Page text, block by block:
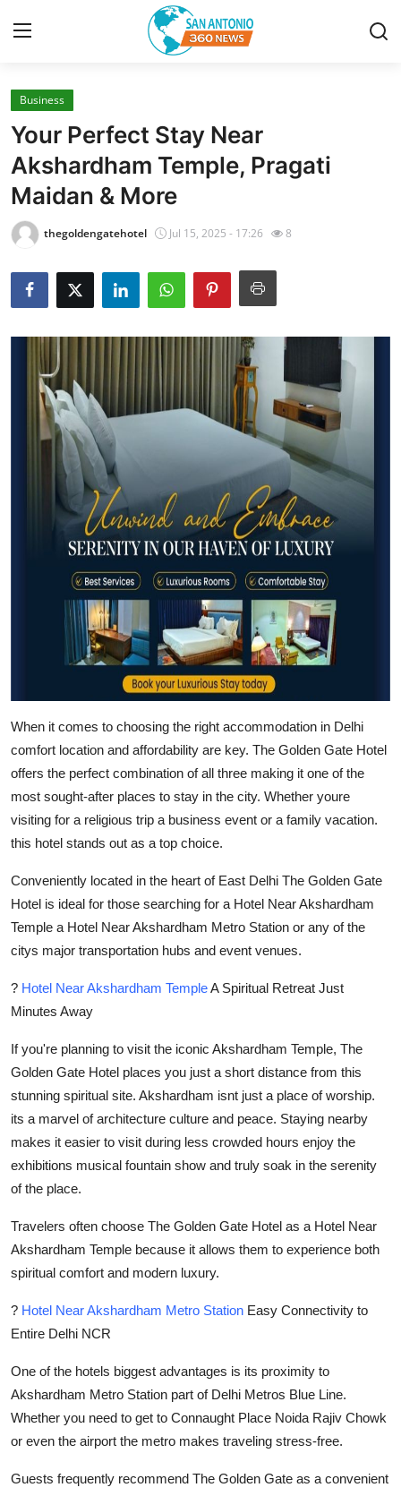
Home
Contact
Privacy Policy
About
News Network
Submit Press Release
Guest Posting
Advertise with US
How To
Support Number
Education
Finance
Tech
Real Estate
Press Release
Business
Your Perfect Stay Near
Akshardham Temple, Pragati
Maidan & More
thegoldengatehotel Jul 15, 2025 - 17:26 8
When it comes to choosing the right accommodation in Delhi
comfort location and affordability are key. The Golden Gate Hotel
offers the perfect combination of all three making it one of the
most sought-after places to stay in the city. Whether youre
visiting for a religious trip a business event or a family vacation.
this hotel stands out as a top choice.
Conveniently located in the heart of East Delhi The Golden Gate
Hotel is ideal for those searching for a Hotel Near Akshardham
Temple a Hotel Near Akshardham Metro Station or any of the
citys major transportation hubs and event venues.
? Hotel Near Akshardham TempleA Spiritual Retreat Just
Minutes Away
If you're planning to visit the iconic Akshardham Temple, The
Golden Gate Hotel places you just a short distance from this
stunning spiritual site. Akshardham isnt just a place of worship.
its a marvel of architecture culture and peace. Staying nearby
makes it easier to visit during less crowded hours enjoy the
exhibitions musical fountain show and truly soak in the serenity
of the place.
Travelers often choose The Golden Gate Hotel as a Hotel Near
Akshardham Temple because it allows them to experience both
spiritual comfort and modern luxury.
? Hotel Near Akshardham Metro Station Easy Connectivity to
Entire Delhi NCR
One of the hotels biggest advantages is its proximity to
Akshardham Metro Station part of Delhi Metros Blue Line.
Whether you need to get to Connaught Place Noida Rajiv Chowk
or even the airport the metro makes traveling stress-free.
Guests frequently recommend The Golden Gate as a convenient